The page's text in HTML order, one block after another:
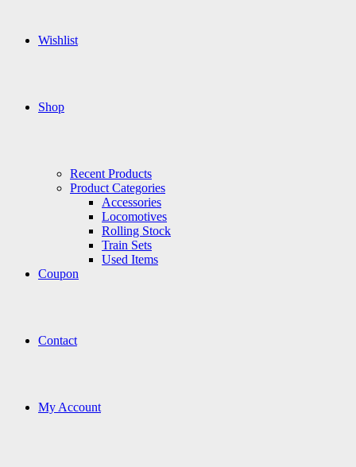
Wishlist
Shop
Recent Products
Product Categories
Accessories
Locomotives
Rolling Stock
Train Sets
Used Items
Coupon
Contact
My Account